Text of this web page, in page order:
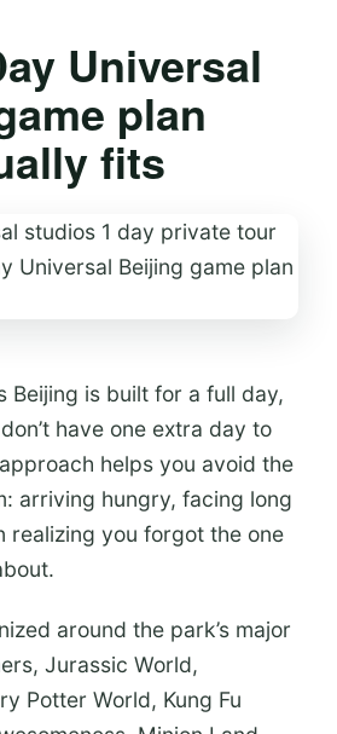
Beijing: where the
without stress
no transfer: choosing
hotel and your style
day Universal Beijing
book this Universal
Studios Beijing ticket
to buy food and drink
included?
are covered for hotel
Universal
plan
fits
Beijing is built for a full day,
have one extra day to
helps you avoid the
arriving hungry, facing long
realizing you forgot the one
around the park’s major
Jurassic World,
Potter World, Kung Fu